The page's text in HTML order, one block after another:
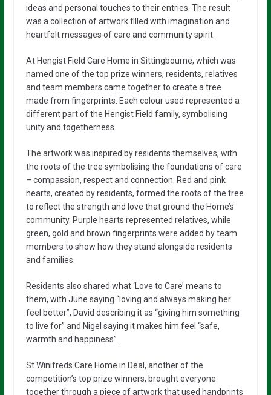
ideas and personal touches to their entries. The result
was a collection of artwork filled with imagination and
heartfelt messages of care and community spirit.
At Hengist Field Care Home in Sittingbourne, which was
named one of the top prize winners, residents, relatives
and team members came together to create a tree
made from fingerprints. Each colour used represented a
different part of the Hengist Field family, symbolising
unity and togetherness.
The artwork was inspired by residents themselves, with
the roots of the tree symbolising the foundations of care
– compassion, respect and connection. Red and pink
hearts, created by residents, formed the roots of the tree
to reflect the strength and love that ground the Home’s
community. Purple hearts represented relatives, while
green, gold and brown fingerprints were added by team
members to show how they stand alongside residents
and families.
Residents also shared what ‘Love to Care’ means to
them, with June saying “loving and always making her
feel better”, David describing it as “giving him something
to live for” and Nigel saying it makes him feel “safe,
warmth and happiness”.
St Winifreds Care Home in Deal, another of the
competition’s top prize winners, brought everyone
together through a piece of artwork that used handprints